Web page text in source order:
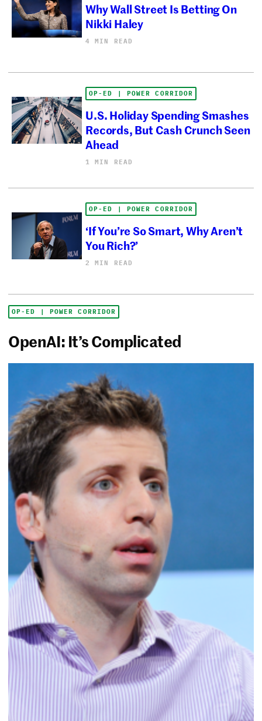
Why Wall Street Is Betting On
Nikki Haley
4 MIN READ
OP-ED | POWER CORRIDOR
U.S. Holiday Spending Smashes
Records, But Cash Crunch Seen
Ahead
1 MIN READ
OP-ED | POWER CORRIDOR
‘If You’re So Smart, Why Aren’t
You Rich?’
2 MIN READ
OP-ED | POWER CORRIDOR
OpenAI: It’s Complicated